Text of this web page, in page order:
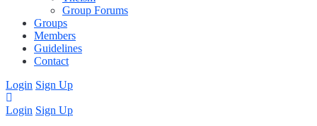
Group Forums
Groups
Members
Guidelines
Contact
Login Sign Up
Login Sign Up